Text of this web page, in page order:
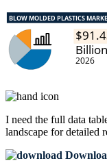
I need the full data
landscape for detailed